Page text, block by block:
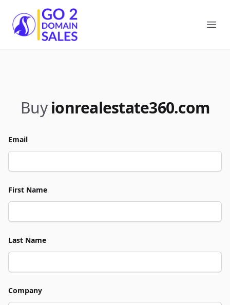
Go2DomainSales
Buy ionrealestate360.com
Email
First Name
Last Name
Company